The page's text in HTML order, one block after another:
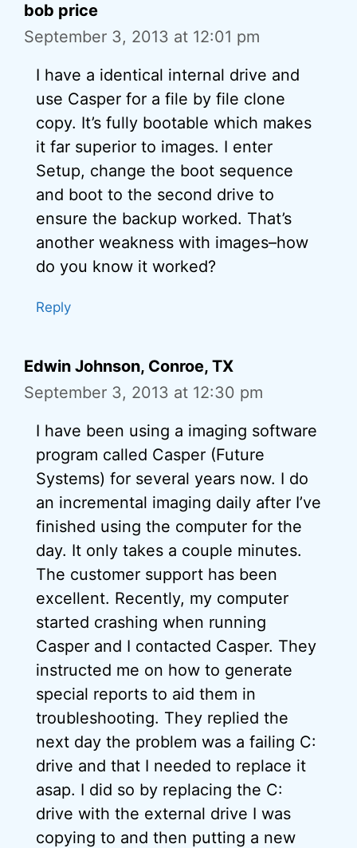
bob price
September 3, 2013 at 12:01 pm
I have a identical internal drive and
use Casper for a file by file clone
copy. It’s fully bootable which makes
it far superior to images. I enter
Setup, change the boot sequence
and boot to the second drive to
ensure the backup worked. That’s
another weakness with images–how
do you know it worked?
Reply
Edwin Johnson, Conroe, TX
September 3, 2013 at 12:30 pm
I have been using a imaging software
program called Casper (Future
Systems) for several years now. I do
an incremental imaging daily after I’ve
finished using the computer for the
day. It only takes a couple minutes.
The customer support has been
excellent. Recently, my computer
started crashing when running
Casper and I contacted Casper. They
instructed me on how to generate
special reports to aid them in
troubleshooting. They replied the
next day the problem was a failing C:
drive and that I needed to replace it
asap. I did so by replacing the C:
drive with the external drive I was
copying to and then putting a new